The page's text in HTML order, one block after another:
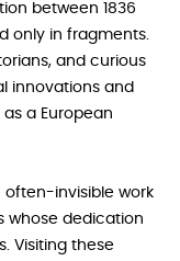
between 1836
only in fragments.
and curious
innovations and
a European
often-invisible work
whose dedication
Visiting these